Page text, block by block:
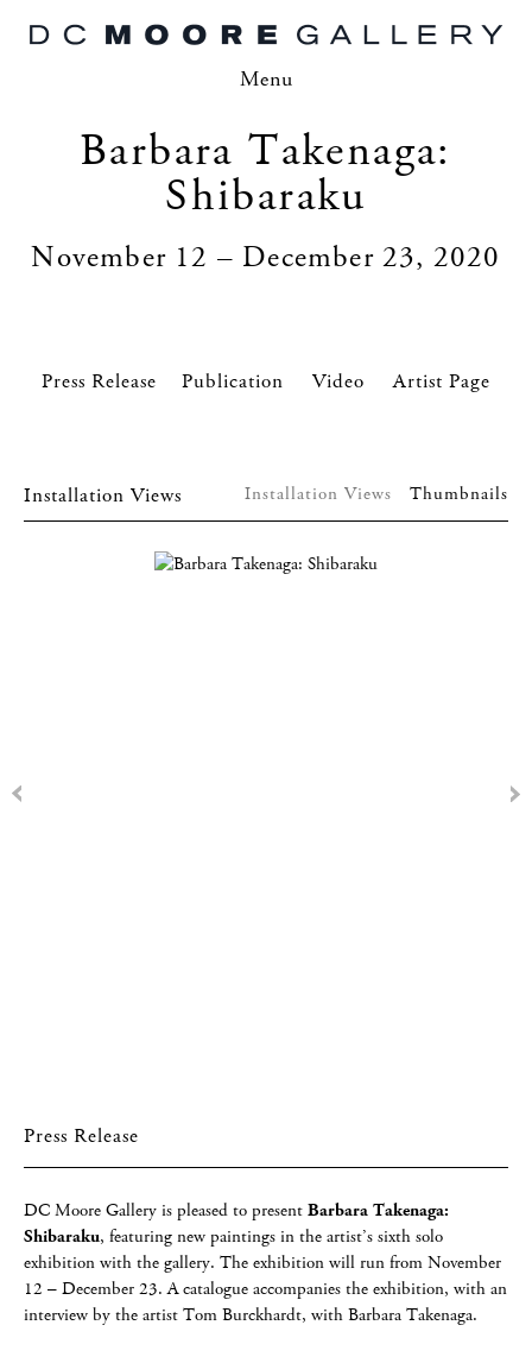
Menu
Barbara Takenaga:
Shibaraku
November 12 – December 23, 2020
Press Release Video Artist Page
Installation Views Installation Views Thumbnails
Press Release
DC Moore Gallery is pleased to present Barbara Takenaga:
Shibaraku, featuring new paintings in the artist’s sixth solo
exhibition with the gallery. The exhibition will run from November
12 – December 23. A catalogue accompanies the exhibition, with an
interview by the artist Tom Burckhardt, with Barbara Takenaga.